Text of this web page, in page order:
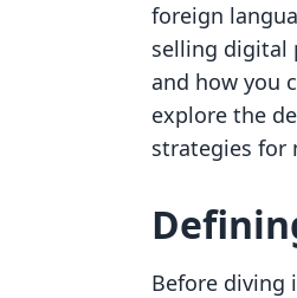
foreign
selling digital
and how you
explore the
strategies for
Before diving